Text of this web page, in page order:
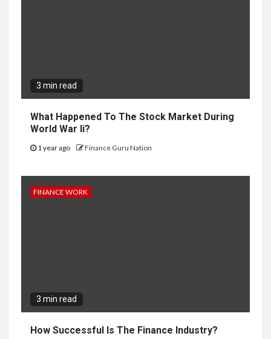
3 min read
What Happened To The Stock Market During
World War Ii?
1 year ago Finance Guru Nation
FINANCE WORK
3 min read
How Successful Is The Finance Industry?